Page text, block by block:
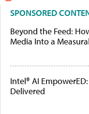
SPONSORED
Beyond the Feed:
Media Into a
Intel® AI
Delivered